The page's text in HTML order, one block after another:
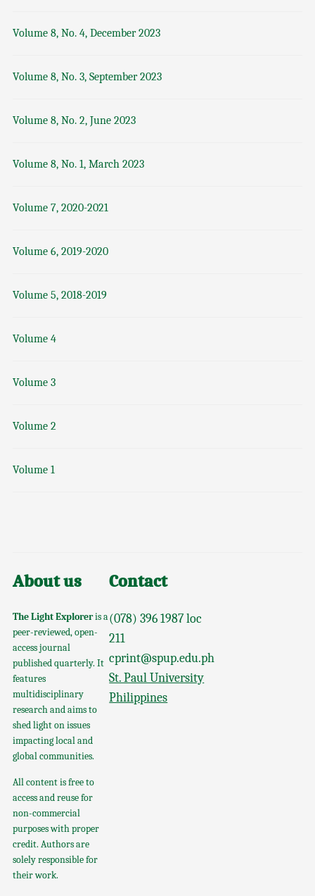
Volume 8, No. 4, December 2023
Volume 8, No. 3, September 2023
Volume 8, No. 2, June 2023
Volume 8, No. 1, March 2023
Volume 7, 2020-2021
Volume 6, 2019-2020
Volume 5, 2018-2019
Volume 4
Volume 3
Volume 2
Volume 1
About us
The Light Exploreris a
peer-reviewed, open-
access journal
published quarterly. It
features
multidisciplinary
research and aims to
shed light on issues
impacting local and
global communities.
All content is free to
access and reuse for
non-commercial
purposes with proper
credit. Authors are
solely responsible for
their work.
Contact
(078) 396 1987 loc
211
cprint@spup.edu.ph
St. Paul University
Philippines